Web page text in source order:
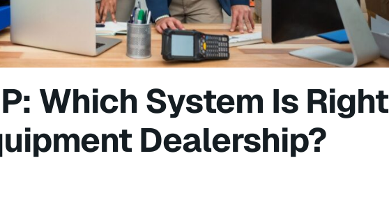
Which System Is Right
Dealership?